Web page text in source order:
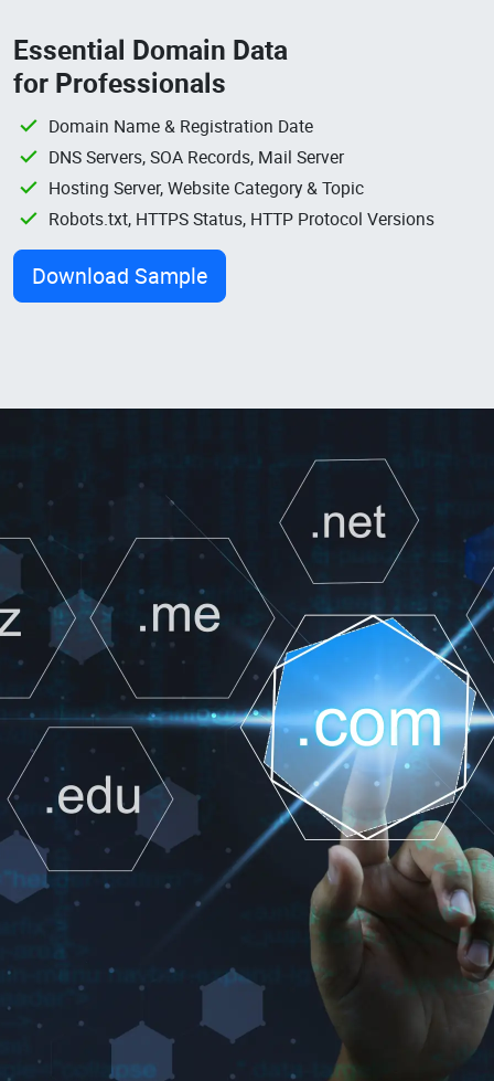
Essential Domain Data
for Professionals
Domain Name & Registration Date
DNS Servers, SOA Records, Mail Server
Hosting Server, Website Category & Topic
Robots.txt, HTTPS Status, HTTP Protocol Versions
Download Sample